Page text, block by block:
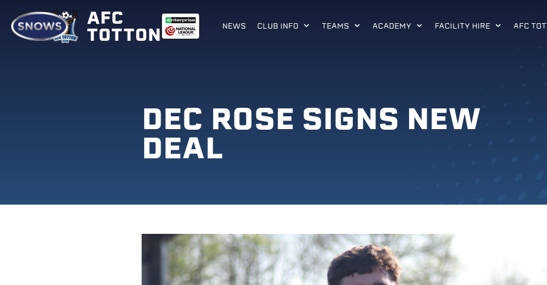
AFC
TOTTON NEWS CLUB INFO TEAMS ACADEMY FACILITY HIRE AFC
DEC ROSE SIGNS NEW
DEAL